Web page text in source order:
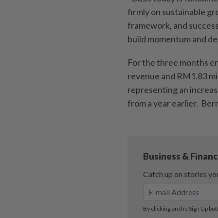
firmly on sustainable
framework, and
build momentum and
For the three months
revenue and RM1.83
representing an
from a year earlier.